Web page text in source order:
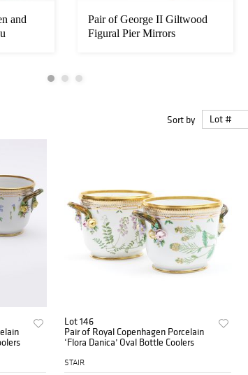
and
Pair of George II Giltwood
Figural Pier Mirrors
Sort by
Lot 146
Pair of Royal Copenhagen Porcelain
‘Flora Danica’ Oval Bottle Coolers
STAIR